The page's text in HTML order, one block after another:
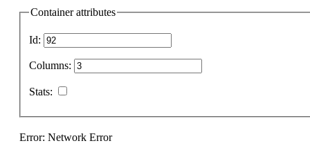
Container attributes
Id:
Columns:
Stats:
Error: Network Error